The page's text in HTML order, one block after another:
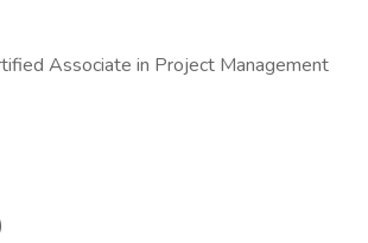
Associate in Project Management